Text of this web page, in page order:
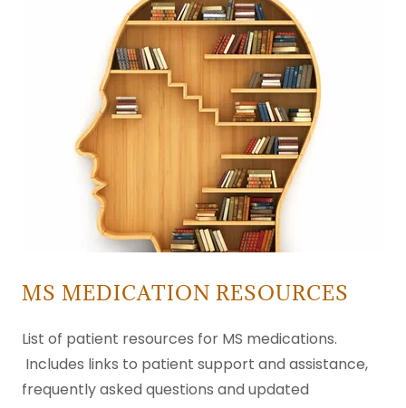
MS MEDICATION RESOURCES
List of patient resources for MS medications.
Includes links to patient support and assistance,
frequently asked questions and updated